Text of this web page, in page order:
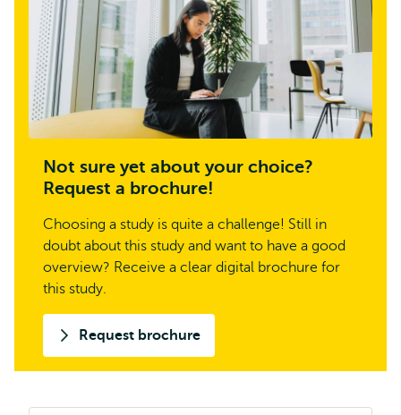
Not sure yet about your choice?
Request a brochure!
Choosing a study is quite a challenge! Still in
doubt about this study and want to have a good
overview? Receive a clear digital brochure for
this study.
Request brochure